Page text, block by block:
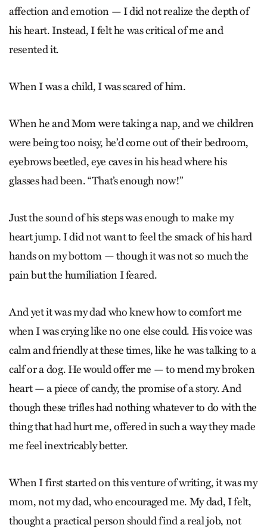
affection and emotion — I did not realize the depth of
his heart. Instead, I felt he was critical of me and
resented it.
When I was a child, I was scared of him.
When he and Mom were taking a nap, and we children
were being too noisy, he’d come out of their bedroom,
eyebrows beetled, eye caves in his head where his
glasses had been. “That’s enough now!”
Just the sound of his steps was enough to make my
heart jump. I did not want to feel the smack of his hard
hands on my bottom — though it was not so much the
pain but the humiliation I feared.
And yet it was my dad who knew how to comfort me
when I was crying like no one else could. His voice was
calm and friendly at these times, like he was talking to a
calf or a dog. He would offer me — to mend my broken
heart — a piece of candy, the promise of a story. And
though these trifles had nothing whatever to do with the
thing that had hurt me, offered in such a way they made
me feel inextricably better.
When I first started on this venture of writing, it was my
mom, not my dad, who encouraged me. My dad, I felt,
thought a practical person should find a real job, not